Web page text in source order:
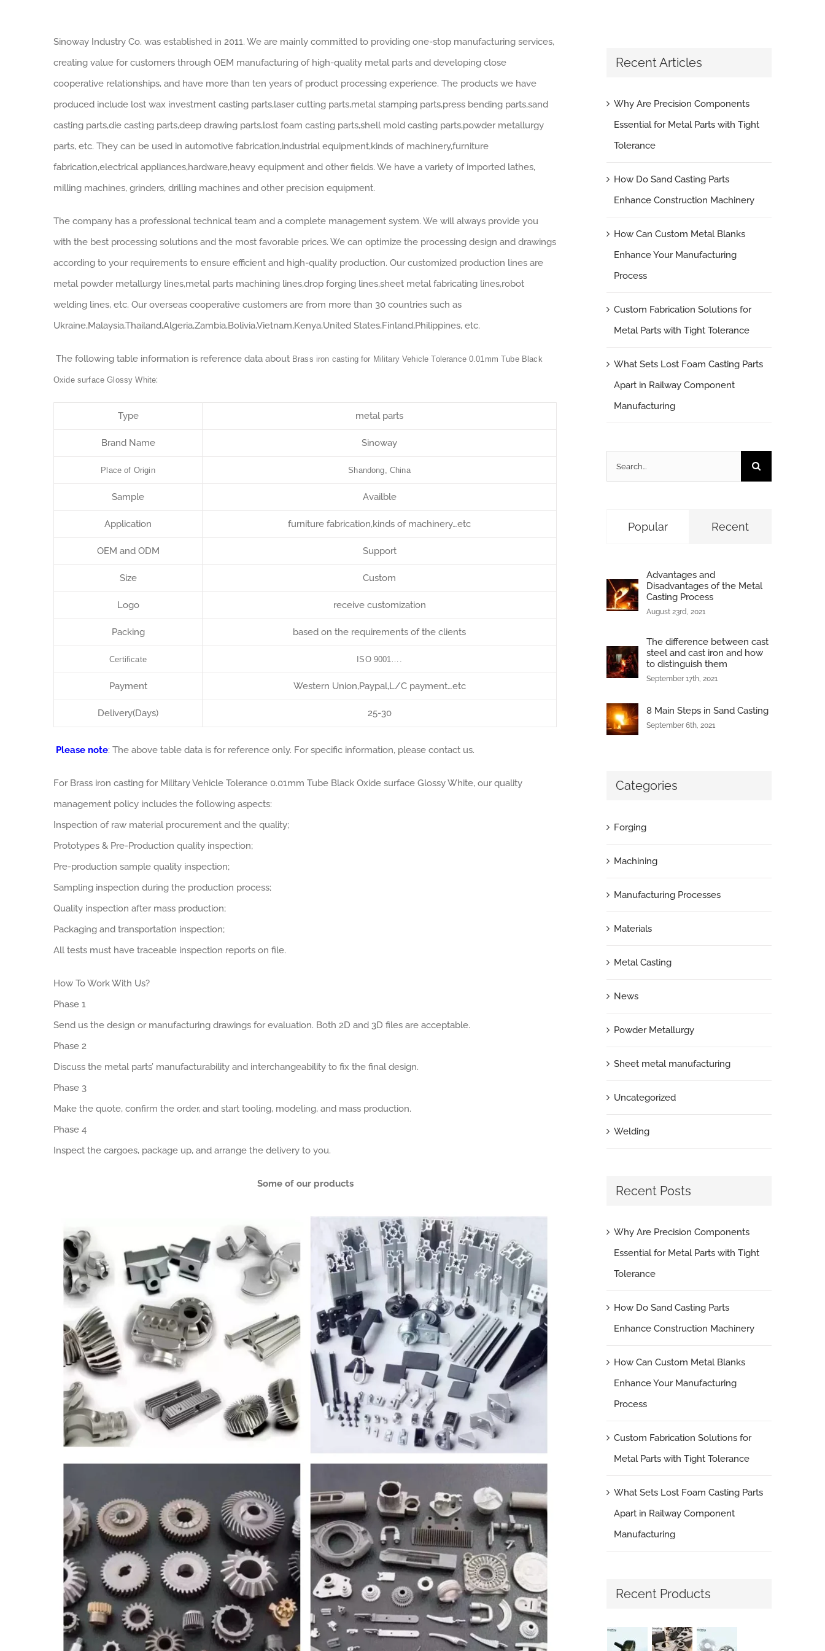
Sinoway Industry Co. was established in 2011. We are mainly committed to providing one-stop manufacturing services,
creating value for customers through OEM manufacturing of high-quality metal parts and developing close
cooperative relationships, and have more than ten years of product processing experience. The products we have
produced include lost wax investment casting parts,laser cutting parts,metal stamping parts,press bending parts,sand
casting parts,die casting parts,deep drawing parts,lost foam casting parts,shell mold casting parts,powder metallurgy
parts, etc. They can be used in automotive fabrication,industrial equipment,kinds of machinery,furniture
fabrication,electrical appliances,hardware,heavy equipment and other fields. We have a variety of imported lathes,
milling machines, grinders, drilling machines and other precision equipment.
The company has a professional technical team and a complete management system. We will always provide you
with the best processing solutions and the most favorable prices. We can optimize the processing design and drawings
according to your requirements to ensure efficient and high-quality production. Our customized production lines are
metal powder metallurgy lines,metal parts machining lines,drop forging lines,sheet metal fabricating lines,robot
welding lines, etc. Our overseas cooperative customers are from more than 30 countries such as
Ukraine,Malaysia,Thailand,Algeria,Zambia,Bolivia,Vietnam,Kenya,United States,Finland,Philippines, etc.
The following table information is reference data about Brass iron casting for Military Vehicle Tolerance 0.01mm Tube Black
Oxide surface Glossy White:
Type metal parts
Brand Name Sinoway
Place of Origin Shandong, China
Sample Availble
Application furniture fabrication,kinds of machinery…etc
OEM and ODM Support
Size Custom
Logo receive customization
Packing based on the requirements of the clients
Certificate ISO 9001….
Payment Western Union,Paypal,L/C payment…etc
Delivery(Days) 25-30
Please note: The above table data is for reference only. For specific information, please contact us.
For Brass iron casting for Military Vehicle Tolerance 0.01mm Tube Black Oxide surface Glossy White, our quality
management policy includes the following aspects:
Inspection of raw material procurement and the quality;
Prototypes & Pre-Production quality inspection;
Pre-production sample quality inspection;
Sampling inspection during the production process;
Quality inspection after mass production;
Packaging and transportation inspection;
All tests must have traceable inspection reports on file.
How To Work With Us?
Phase 1
Send us the design or manufacturing drawings for evaluation. Both 2D and 3D files are acceptable.
Phase 2
Discuss the metal parts’ manufacturability and interchangeability to fix the final design.
Phase 3
Make the quote, confirm the order, and start tooling, modeling, and mass production.
Phase 4
Inspect the cargoes, package up, and arrange the delivery to you.
Some of our products
Recent Articles
Why Are Precision Components
Essential for Metal Parts with Tight
Tolerance
How Do Sand Casting Parts
Enhance Construction Machinery
How Can Custom Metal Blanks
Enhance Your Manufacturing
Process
Custom Fabrication Solutions for
Metal Parts with Tight Tolerance
What Sets Lost Foam Casting Parts
Apart in Railway Component
Manufacturing
for:
Popular Recent
Advantages and
Disadvantages of the Metal
Casting Process
August 23rd, 2021
The difference between cast
steel and cast iron and how
to distinguish them
September 17th, 2021
8 Main Steps in Sand Casting
September 6th, 2021
Categories
Forging
Machining
Manufacturing Processes
Materials
Metal Casting
News
Powder Metallurgy
Sheet metal manufacturing
Uncategorized
Welding
Recent Posts
Why Are Precision Components
Essential for Metal Parts with Tight
Tolerance
How Do Sand Casting Parts
Enhance Construction Machinery
How Can Custom Metal Blanks
Enhance Your Manufacturing
Process
Custom Fabrication Solutions for
Metal Parts with Tight Tolerance
What Sets Lost Foam Casting Parts
Apart in Railway Component
Manufacturing
Recent Products